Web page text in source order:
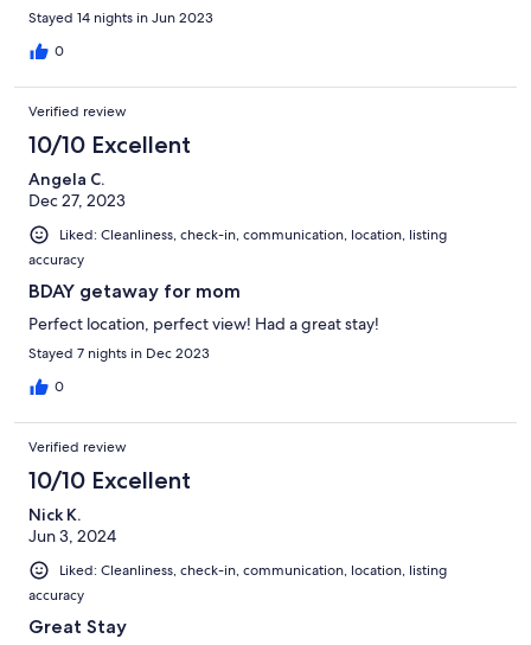
Stayed 14 nights in Jun 2023
0
Verified review
10/10 Excellent
Angela C.
Dec 27, 2023
Liked: Cleanliness, check-in, communication, location, listing
accuracy
BDAY getaway for mom
Perfect location, perfect view! Had a great stay!
Stayed 7 nights in Dec 2023
0
Verified review
10/10 Excellent
Nick K.
Jun 3, 2024
Liked: Cleanliness, check-in, communication, location, listing
accuracy
Great Stay